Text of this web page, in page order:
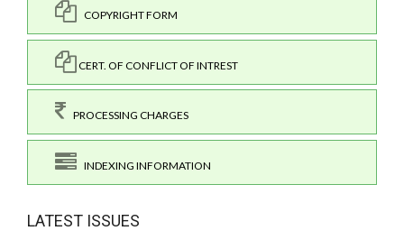
COPYRIGHT FORM
CERT. OF CONFLICT OF INTREST
PROCESSING CHARGES
INDEXING INFORMATION
LATEST ISSUES